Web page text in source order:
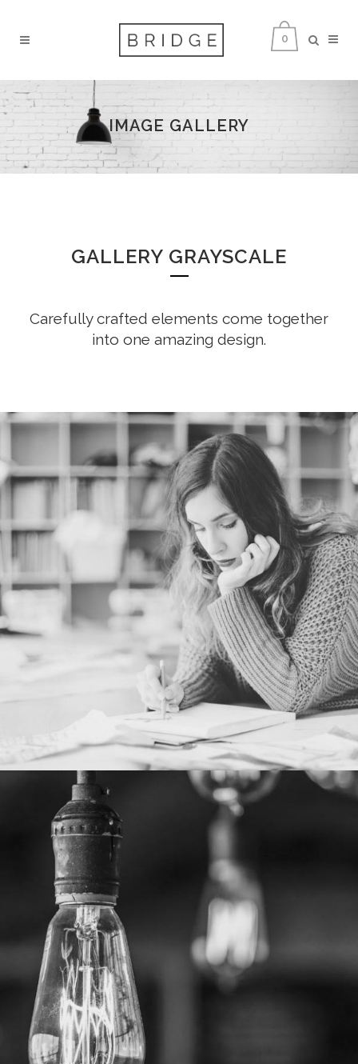
0
IMAGE GALLERY
GALLERY GRAYSCALE
Carefully crafted elements come together
into one amazing design.